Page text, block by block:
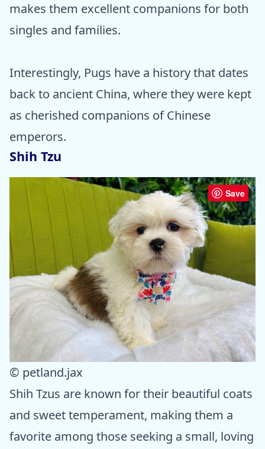
makes them excellent companions for both
singles and families.
Interestingly, Pugs have a history that dates
back to ancient China, where they were kept
as cherished companions of Chinese
emperors.
Shih Tzu
Save
© petland.jax
Shih Tzus are known for their beautiful coats
and sweet temperament, making them a
favorite among those seeking a small, loving